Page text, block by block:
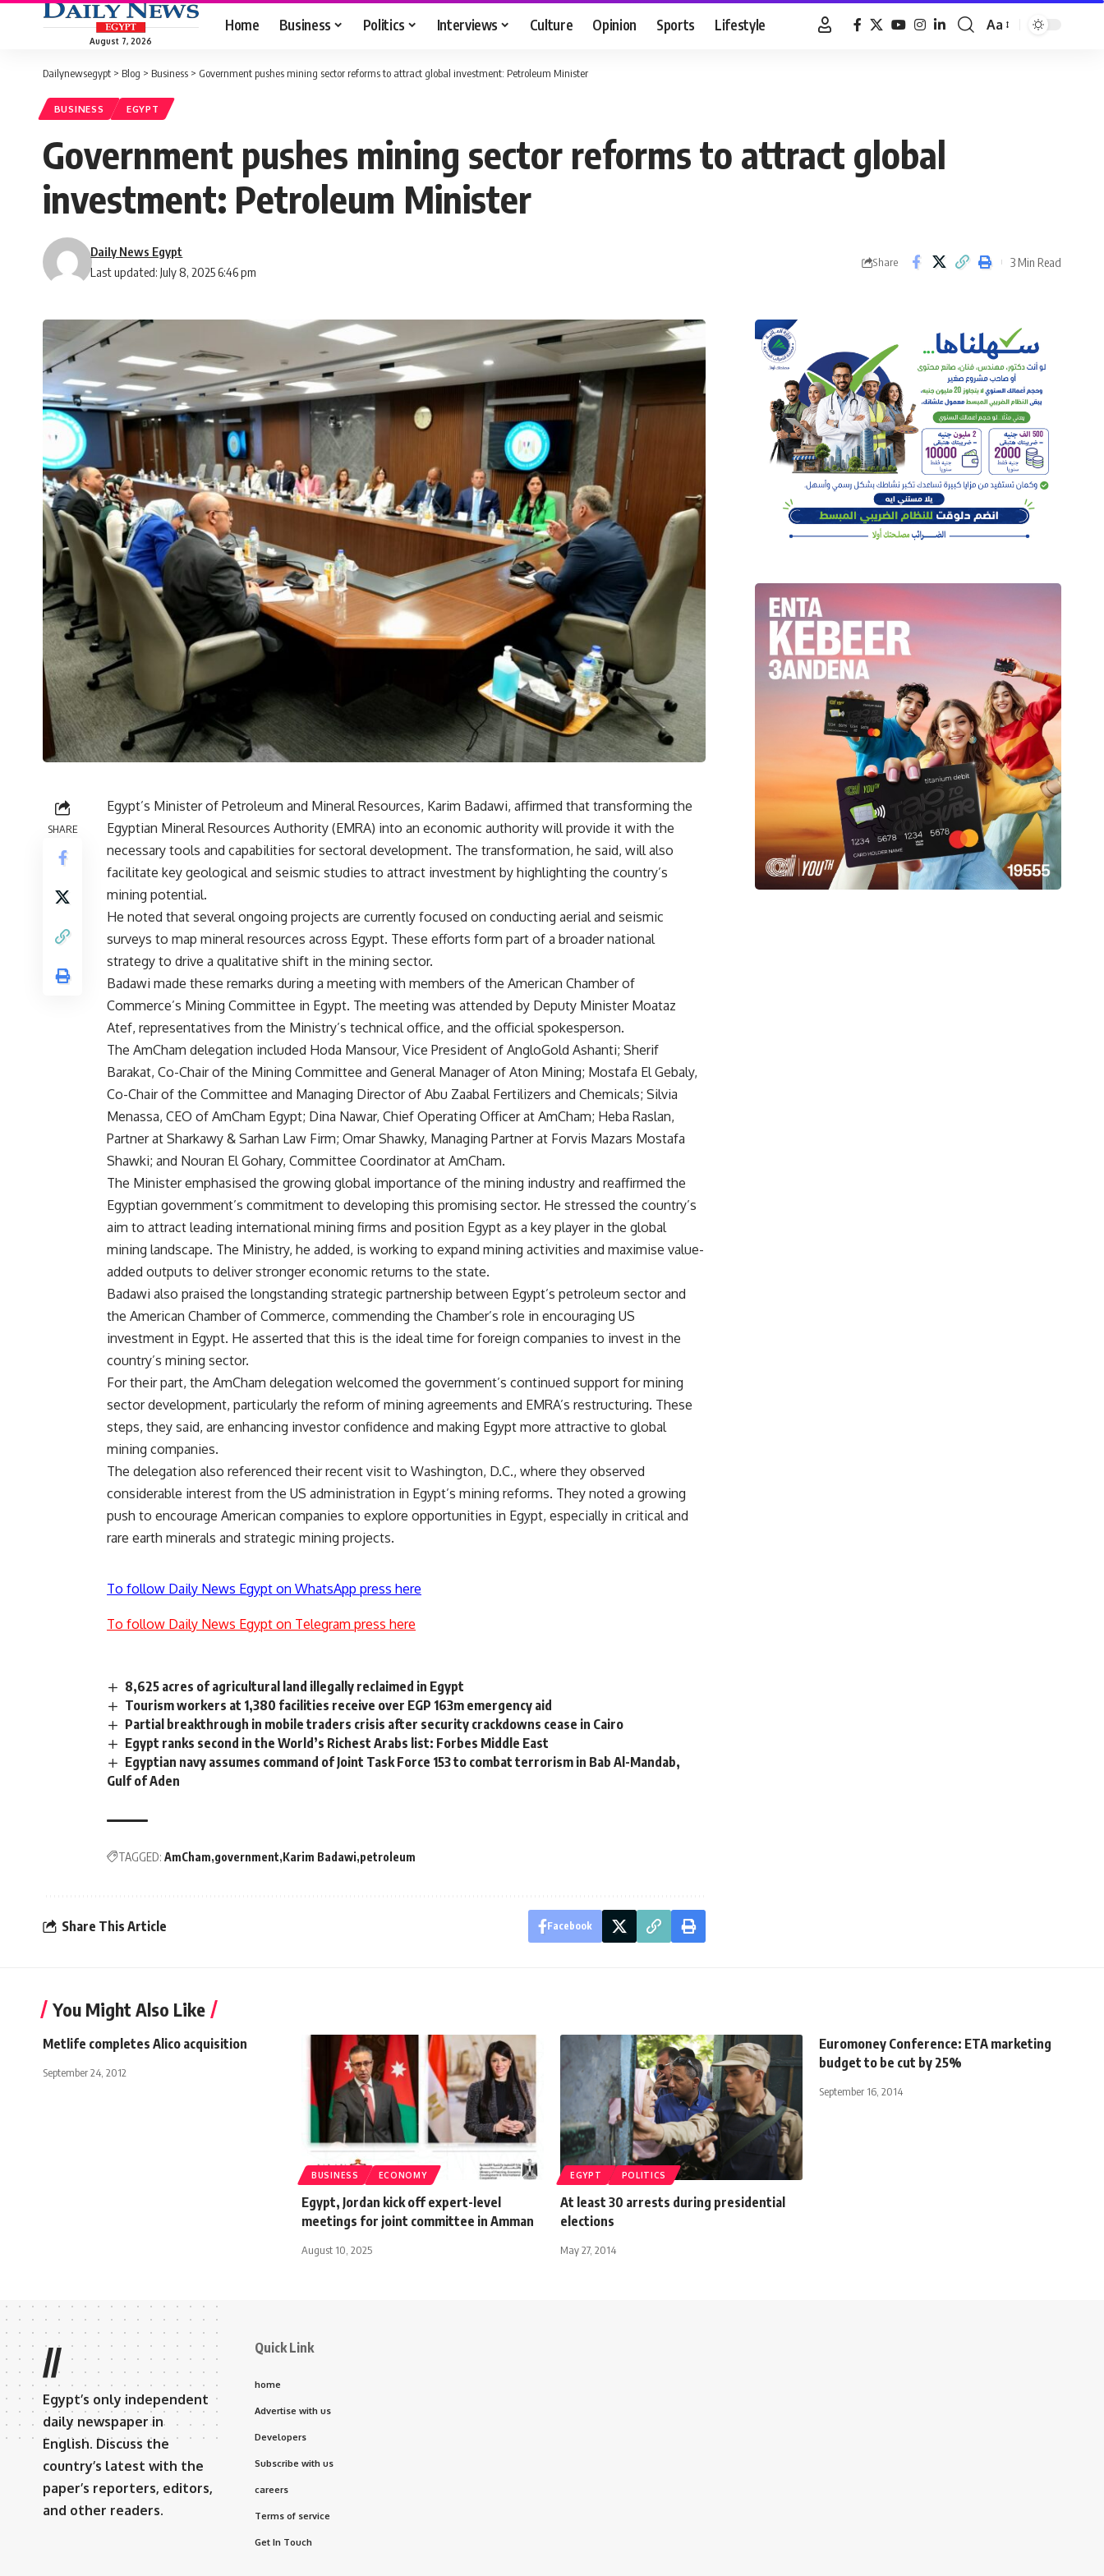
August 7, 2026
Home Business Politics Interviews Culture Opinion Sports Lifestyle
Font
Aa
Dailynewsegypt > Blog > Business > Government pushes mining sector reforms to attract global investment: Petroleum Minister
BUSINESS EGYPT
Government pushes mining sector reforms to attract global
investment: Petroleum Minister
Last updated: July 8, 2025 6:46 pm
Daily News Egypt
Share 3 Min Read
SHARE
Egypt’s Minister of Petroleum and Mineral Resources, Karim Badawi, affirmed that transforming the
Egyptian Mineral Resources Authority (EMRA) into an economic authority will provide it with the
necessary tools and capabilities for sectoral development. The transformation, he said, will also
facilitate key geological and seismic studies to attract investment by highlighting the country’s
mining potential.
He noted that several ongoing projects are currently focused on conducting aerial and seismic
surveys to map mineral resources across Egypt. These efforts form part of a broader national
strategy to drive a qualitative shift in the mining sector.
Badawi made these remarks during a meeting with members of the American Chamber of
Commerce’s Mining Committee in Egypt. The meeting was attended by Deputy Minister Moataz
Atef, representatives from the Ministry’s technical office, and the official spokesperson.
The AmCham delegation included Hoda Mansour, Vice President of AngloGold Ashanti; Sherif
Barakat, Co-Chair of the Mining Committee and General Manager of Aton Mining; Mostafa El Gebaly,
Co-Chair of the Committee and Managing Director of Abu Zaabal Fertilizers and Chemicals; Silvia
Menassa, CEO of AmCham Egypt; Dina Nawar, Chief Operating Officer at AmCham; Heba Raslan,
Partner at Sharkawy & Sarhan Law Firm; Omar Shawky, Managing Partner at Forvis Mazars Mostafa
Shawki; and Nouran El Gohary, Committee Coordinator at AmCham.
The Minister emphasised the growing global importance of the mining industry and reaffirmed the
Egyptian government’s commitment to developing this promising sector. He stressed the country’s
aim to attract leading international mining firms and position Egypt as a key player in the global
mining landscape. The Ministry, he added, is working to expand mining activities and maximise value-
added outputs to deliver stronger economic returns to the state.
Badawi also praised the longstanding strategic partnership between Egypt’s petroleum sector and
the American Chamber of Commerce, commending the Chamber’s role in encouraging US
investment in Egypt. He asserted that this is the ideal time for foreign companies to invest in the
country’s mining sector.
For their part, the AmCham delegation welcomed the government’s continued support for mining
sector development, particularly the reform of mining agreements and EMRA’s restructuring. These
steps, they said, are enhancing investor confidence and making Egypt more attractive to global
mining companies.
The delegation also referenced their recent visit to Washington, D.C., where they observed
considerable interest from the US administration in Egypt’s mining reforms. They noted a growing
push to encourage American companies to explore opportunities in Egypt, especially in critical and
rare earth minerals and strategic mining projects.
To follow Daily News Egypt on WhatsApp press here
To follow Daily News Egypt on Telegram press here
8,625 acres of agricultural land illegally reclaimed in Egypt
Tourism workers at 1,380 facilities receive over EGP 163m emergency aid
Partial breakthrough in mobile traders crisis after security crackdowns cease in Cairo
Egypt ranks second in the World’s Richest Arabs list: Forbes Middle East
Egyptian navy assumes command of Joint Task Force 153 to combat terrorism in Bab Al-Mandab,
Gulf of Aden
TAGGED: AmCham government Karim Badawi petroleum
Share This Article Facebook
You Might Also Like
Metlife completes Alico acquisition
September 24, 2012
BUSINESS ECONOMY
Egypt, Jordan kick off expert-level
meetings for joint committee in Amman
August 10, 2025
EGYPT POLITICS
At least 30 arrests during presidential
elections
May 27, 2014
Euromoney Conference: ETA marketing
budget to be cut by 25%
September 16, 2014
//
Egypt’s only independent
daily newspaper in
English. Discuss the
country’s latest with the
paper’s reporters, editors,
and other readers.
Quick Link
home
Advertise with us
Developers
Subscribe with us
careers
Terms of service
Get In Touch